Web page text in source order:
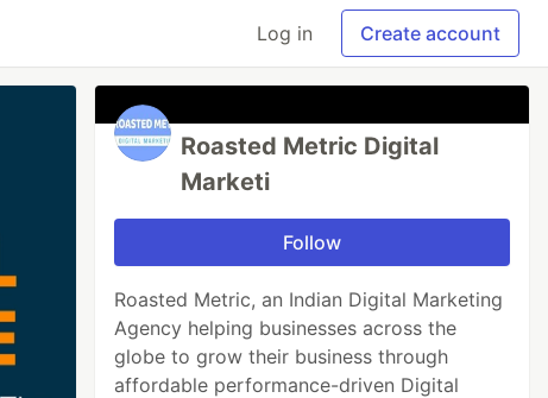
Log in Create account
Roasted Metric Digital
Marketi
Follow
Roasted Metric, an Indian Digital Marketing
Agency helping businesses across the
globe to grow their business through
affordable performance-driven Digital